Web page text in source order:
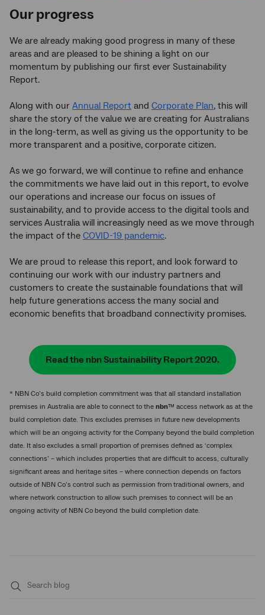
Our progress
We are already making good progress in many of these
areas and are pleased to be shining a light on our
momentum by publishing our first ever Sustainability
Report.
Along with our Annual Report and Corporate Plan, this will
share the story of the value we are creating for Australians
in the long-term, as well as giving us the opportunity to be
more transparent and a positive, corporate citizen.
As we go forward, we will continue to refine and enhance
the commitments we have laid out in this report, to evolve
our operations and increase our focus on issues of
sustainability, and to provide access to the digital tools and
services Australia will increasingly need as we move through
the impact of the COVID-19 pandemic.
We are proud to release this report, and look forward to
continuing our work with our industry partners and
customers to create the sustainable foundations that will
help future generations access the many social and
economic benefits that broadband connectivity promises.
Read the nbn Sustainability Report 2020.
* NBN Co’s build completion commitment was that all standard installation
premises in Australia are able to connect to the nbn™ access network as at the
build completion date. This excludes premises in future new developments
which will be an ongoing activity for the Company beyond the build completion
date. It also excludes a small proportion of premises defined as ‘complex
connections’ – which includes properties that are difficult to access, culturally
significant areas and heritage sites – where connection depends on factors
outside of NBN Co’s control such as permission from traditional owners, and
where network construction to allow such premises to connect will be an
ongoing activity of NBN Co beyond the build completion date.